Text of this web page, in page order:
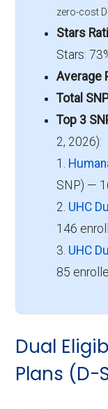
zero-cost
Stars
Stars:
Average
Total
Top 3
2, 2026):
1.
SNP) —
2. UHC
146
3. UHC
85
Dual
Plans (D-